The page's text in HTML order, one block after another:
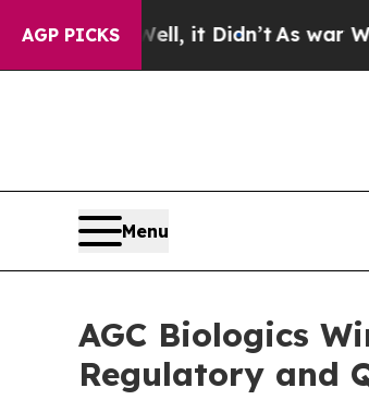
AGP PICKS
it Didn’tAs war With Iran
Menu
AGC Biologics
Regulatory and